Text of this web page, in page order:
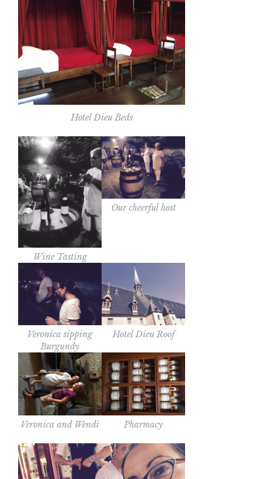
Hotel Dieu Beds
Wine Tasting
Our cheerful host
Veronica sipping
Burgundy
Hotel Dieu Roof
Veronica and Wendi Pharmacy